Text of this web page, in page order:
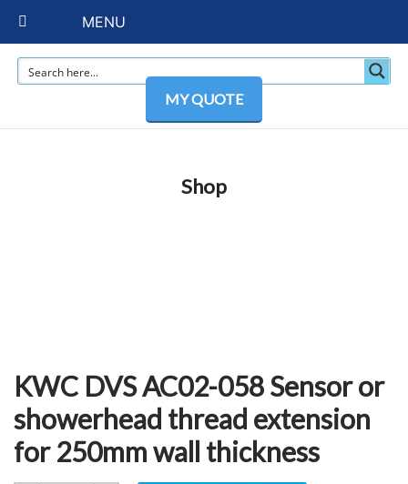
MY QUOTE
Shop
KWC DVS AC02-058 Sensor or
showerhead thread extension
for 250mm wall thickness
MENU